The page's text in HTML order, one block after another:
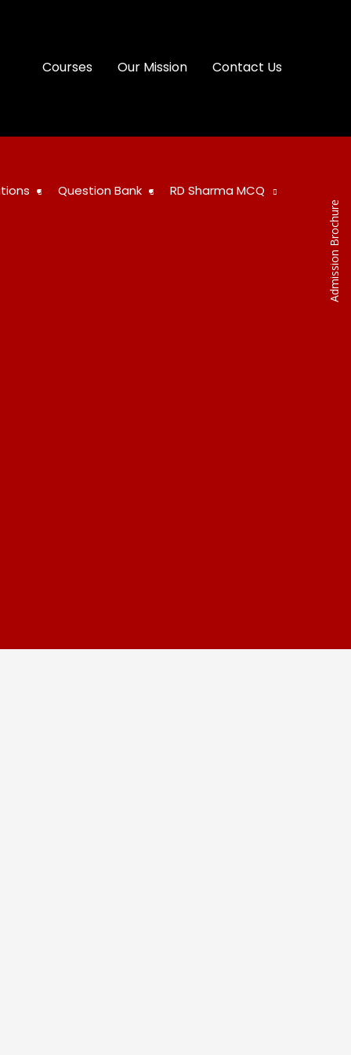
Courses Our Mission Contact Us
Question Bank RD Sharma MCQ
Admission Brochure